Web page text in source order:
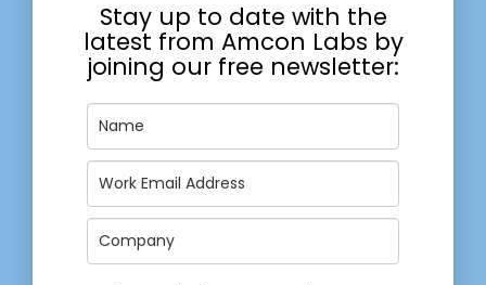
Stay up to date with the
latest from Amcon Labs by
joining our free newsletter: